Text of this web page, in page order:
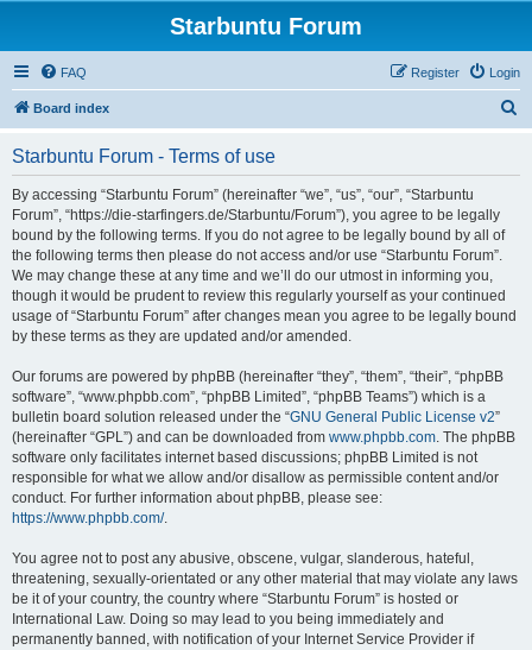
Starbuntu Forum
FAQ Login
Register
Board index
Starbuntu Forum - Terms of use
By accessing “Starbuntu Forum” (hereinafter “we”, “us”, “our”, “Starbuntu
Forum”, “https://die-starfingers.de/Starbuntu/Forum”), you agree to be legally
bound by the following terms. If you do not agree to be legally bound by all of
the following terms then please do not access and/or use “Starbuntu Forum”.
We may change these at any time and we’ll do our utmost in informing you,
though it would be prudent to review this regularly yourself as your continued
usage of “Starbuntu Forum” after changes mean you agree to be legally bound
by these terms as they are updated and/or amended.
Our forums are powered by phpBB (hereinafter “they”, “them”, “their”, “phpBB
software”, “www.phpbb.com”, “phpBB Limited”, “phpBB Teams”) which is a
bulletin board solution released under the “GNU General Public License v2”
(hereinafter “GPL”) and can be downloaded from www.phpbb.com. The phpBB
software only facilitates internet based discussions; phpBB Limited is not
responsible for what we allow and/or disallow as permissible content and/or
conduct. For further information about phpBB, please see:
https://www.phpbb.com/.
You agree not to post any abusive, obscene, vulgar, slanderous, hateful,
threatening, sexually-orientated or any other material that may violate any laws
be it of your country, the country where “Starbuntu Forum” is hosted or
International Law. Doing so may lead to you being immediately and
permanently banned, with notification of your Internet Service Provider if